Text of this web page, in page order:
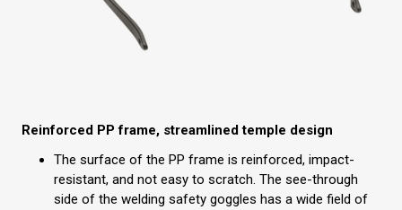
Reinforced PP frame, streamlined temple design
The surface of the PP frame is reinforced, impact-
resistant, and not easy to scratch. The see-through
side of the welding safety goggles has a wide field of